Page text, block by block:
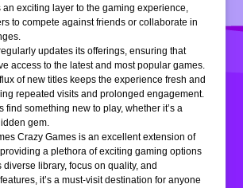
an exciting layer to the gaming experience,
to compete against friends or collaborate in
updates its offerings, ensuring that
access to the latest and most popular games.
of new titles keeps the experience fresh and
repeated visits and prolonged engagement.
find something new to play, whether it’s a
gem.
Crazy Games is an excellent extension of
a plethora of exciting gaming options
diverse library, focus on quality, and
it’s a must-visit destination for anyone